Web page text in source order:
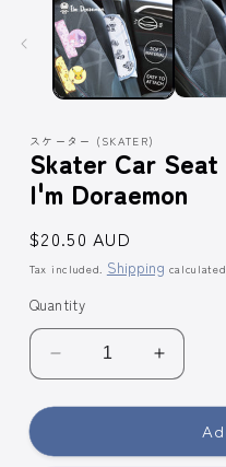
modal
スケーター (SKATER)
Skater Car
I'm Doraemon
Regular
price
$20.50 AUD
Tax included. Shipping
Quantity
Decrease
quantity
for
Car
Increase
quantity
for
Skater
Car